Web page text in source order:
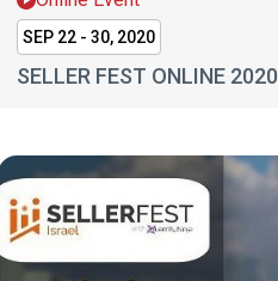
SEP 22 - 30, 2020
SELLER FEST ONLINE 2020